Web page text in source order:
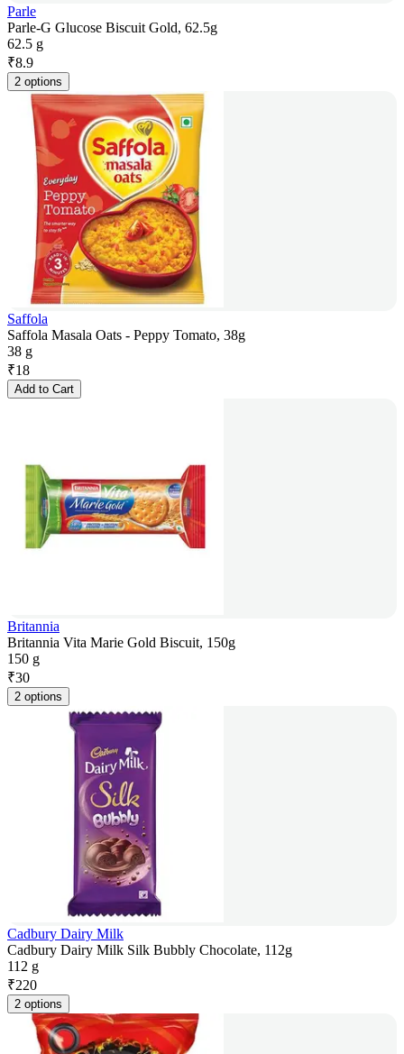
Parle
Parle-G Glucose Biscuit Gold, 62.5g
62.5 g
₹8.9
2 options
Saffola
Saffola Masala Oats - Peppy Tomato, 38g
38 g
₹18
Add to Cart
Britannia
Britannia Vita Marie Gold Biscuit, 150g
150 g
₹30
2 options
Cadbury Dairy Milk
Cadbury Dairy Milk Silk Bubbly Chocolate, 112g
112 g
₹220
2 options